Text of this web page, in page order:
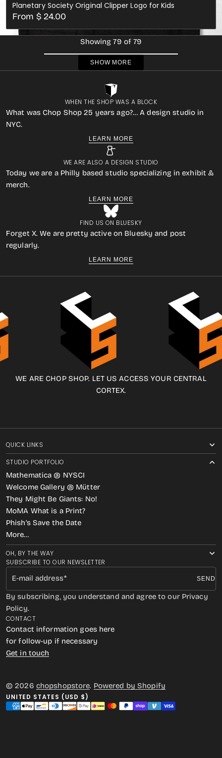
Planetary Society Original Clipper Logo for Kids
Regular
price
From $ 24.00
Showing 79 of 79
SHOW MORE
WHEN THE SHOP WAS A BLOCK
What was Chop Shop 25 years ago?… A design studio in
NYC.
LEARN MORE
WE ARE ALSO A DESIGN STUDIO
Today we are a Philly based studio specializing in exhibit &
merch.
LEARN MORE
FIND US ON BLUESKY
Forget X. We are pretty active on Bluesky and post
regularly.
LEARN MORE
WE ARE CHOP SHOP. LET US ACCESS YOUR CENTRAL
CORTEX.
SUBSCRIBE TO OUR NEWSLETTER
E-mail address SEND
By subscribing, you understand and agree to our Privacy
Policy.
QUICK LINKS
STUDIO PORTFOLIO
Mathematica @ NYSCI
Welcome Gallery @ Mütter
They Might Be Giants: No!
MoMA What is a Print?
Phish’s Save the Date
More…
OH, BY THE WAY
CONTACT
Contact information goes here
for follow-up if necessary
Get in touch
© 2026 chopshopstore. Powered by Shopify
UNITED STATES (USD $)